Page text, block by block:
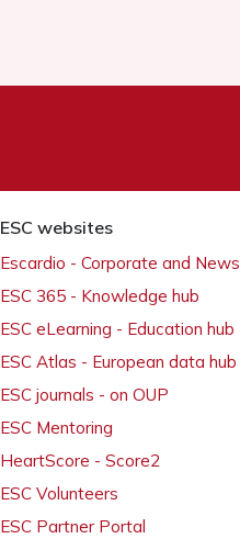
ESC websites
Escardio - Corporate and News
ESC 365 - Knowledge hub
ESC eLearning - Education hub
ESC Atlas - European data hub
ESC journals - on OUP
ESC Mentoring
HeartScore - Score2
ESC Volunteers
ESC Partner Portal